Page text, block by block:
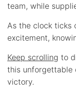
team, while
As the clock ticks
excitement,
Keep scrolling to
this unforgettable
victory.